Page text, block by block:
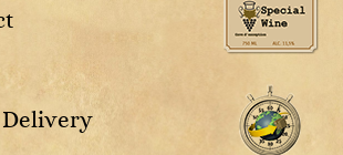
Delivery